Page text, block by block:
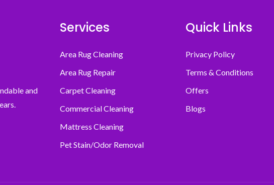
and
Services
Area Rug Cleaning
Area Rug Repair
Carpet Cleaning
Commercial Cleaning
Mattress Cleaning
Pet Stain/Odor Removal
Quick Links
Privacy Policy
Terms & Conditions
Offers
Blogs